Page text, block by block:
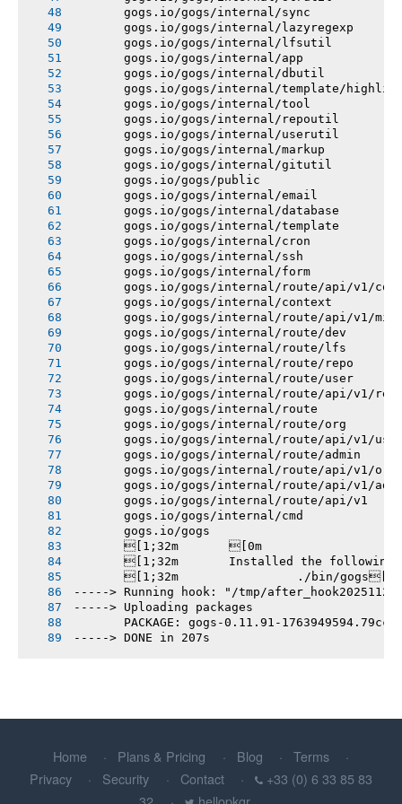
       gogs.io/gogs/internal/sync
       gogs.io/gogs/internal/lazyregexp
       gogs.io/gogs/internal/lfsutil
       gogs.io/gogs/internal/app
       gogs.io/gogs/internal/dbutil
gogs.io/gogs/internal/template/
       gogs.io/gogs/internal/tool
       gogs.io/gogs/internal/repoutil
       gogs.io/gogs/internal/userutil
       gogs.io/gogs/internal/markup
       gogs.io/gogs/internal/gitutil
       gogs.io/gogs/public
       gogs.io/gogs/internal/email
       gogs.io/gogs/internal/database
       gogs.io/gogs/internal/template
       gogs.io/gogs/internal/cron
       gogs.io/gogs/internal/ssh
       gogs.io/gogs/internal/form
gogs.io/gogs/internal/route/api/v1/
       gogs.io/gogs/internal/context
gogs.io/gogs/internal/route/api/v1/
       gogs.io/gogs/internal/route/dev
       gogs.io/gogs/internal/route/lfs
       gogs.io/gogs/internal/route/repo
       gogs.io/gogs/internal/route/user
gogs.io/gogs/internal/route/api/v1/
       gogs.io/gogs/internal/route
       gogs.io/gogs/internal/route/org
gogs.io/gogs/internal/route/api/v1/
       gogs.io/gogs/internal/route/admin
       gogs.io/gogs/internal/route/api/v1/org
gogs.io/gogs/internal/route/api/v1/
       gogs.io/gogs/internal/route/api/v1
       gogs.io/gogs/internal/cmd
       gogs.io/gogs
       [1;32m       [0m
[1;32m       Installed the following
       [1;32m       		./bin/gogs[0m
-----> Running hook: "/tmp/after_hook20251124-
-----> Uploading packages
PACKAGE: gogs-0.11.91-
-----> DONE in 207s
Home Plans & Pricing Blog
Terms
Privacy
Security Contact
+33 (0) 6 33 85 83